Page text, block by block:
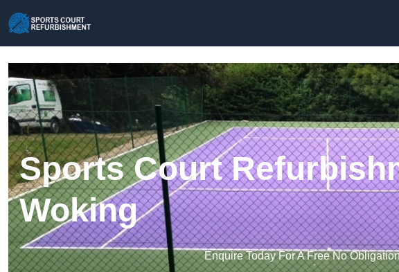
Sports Court
Woking
Enquire Today For A Free No